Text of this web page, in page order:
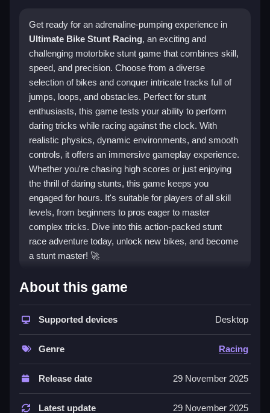
Get ready for an adrenaline-pumping experience in
Ultimate Bike Stunt Racing, an exciting and
challenging motorbike stunt game that combines skill,
speed, and precision. Choose from a diverse
selection of bikes and conquer intricate tracks full of
jumps, loops, and obstacles. Perfect for stunt
enthusiasts, this game tests your ability to perform
daring tricks while racing against the clock. With
realistic physics, dynamic environments, and smooth
controls, it offers an immersive gameplay experience.
Whether you're chasing high scores or just enjoying
the thrill of daring stunts, this game keeps you
engaged for hours. It's suitable for players of all skill
levels, from beginners to pros eager to master
complex tricks. Dive into this action-packed stunt
race adventure today, unlock new bikes, and become
a stunt master! 🚀
🎮 How To Play Ultimate Bike Stunt
Racing Free Unblocked
Getting started withUltimate Bike Stunt Racingis
simple and accessible for everyone. Use the intuitive
on-screen controls or keyboard keys to accelerate,
brake, and perform stunts. The game features
multiple levels with increasing difficulty, encouraging
players to perfect their tricks and racing skills.
Practice makes perfect; initially, you may find some
About this game
Supported devices Desktop
Genre Racing
Release date 29 November 2025
Latest update 29 November 2025